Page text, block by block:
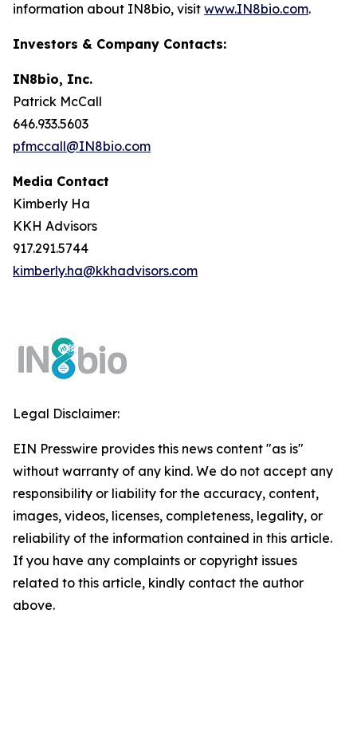
information about IN8bio, visit www.IN8bio.com.
Investors & Company Contacts:
IN8bio, Inc.
Patrick McCall
646.933.5603
pfmccall@IN8bio.com
Media Contact
Kimberly Ha
KKH Advisors
917.291.5744
kimberly.ha@kkhadvisors.com
Legal Disclaimer:
EIN Presswire provides this news content "as is"
without warranty of any kind. We do not accept any
responsibility or liability for the accuracy, content,
images, videos, licenses, completeness, legality, or
reliability of the information contained in this article.
If you have any complaints or copyright issues
related to this article, kindly contact the author
above.